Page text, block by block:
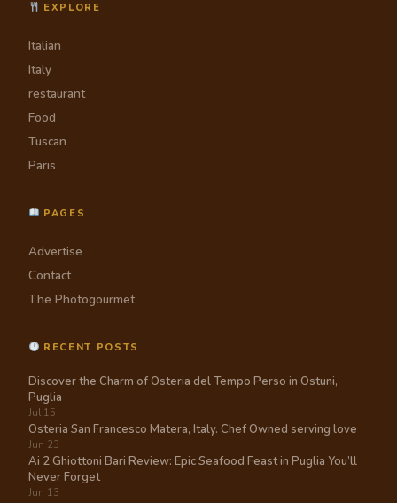
EXPLORE
Italian
Italy
restaurant
Food
Tuscan
Paris
PAGES
Advertise
Contact
The Photogourmet
RECENT POSTS
Discover the Charm of Osteria del Tempo Perso in Ostuni,
Puglia
Jul 15
Osteria San Francesco Matera, Italy. Chef Owned serving love
Jun 23
Ai 2 Ghiottoni Bari Review: Epic Seafood Feast in Puglia You’ll
Never Forget
Jun 13